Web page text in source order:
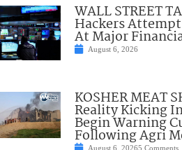
WALL STREET
Hackers
At Major
August 6, 2026
KOSHER MEAT
Reality Kicking
Begin Warning
Following Agri
August 6, 20265 Comments